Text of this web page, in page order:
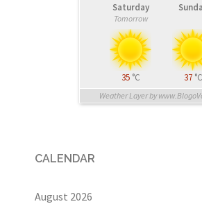
Saturday
Tomorrow
35 °C 37 °C
Weather Layer by
CALENDAR
August 2026